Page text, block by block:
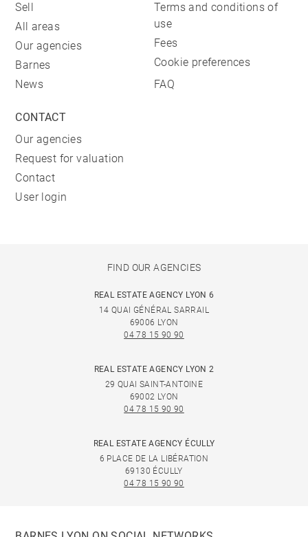
Sell
All areas
Our agencies
Barnes
News
Terms and conditions of
use
Fees
Cookie preferences
FAQ
CONTACT
Our agencies
Request for valuation
Contact
User login
FIND OUR AGENCIES
REAL ESTATE AGENCY LYON 6
14 QUAI GÉNÉRAL SARRAIL
69006 LYON
04 78 15 90 90
REAL ESTATE AGENCY LYON 2
29 QUAI SAINT-ANTOINE
69002 LYON
04 78 15 90 90
REAL ESTATE AGENCY ÉCULLY
6 PLACE DE LA LIBÉRATION
69130 ÉCULLY
04 78 15 90 90